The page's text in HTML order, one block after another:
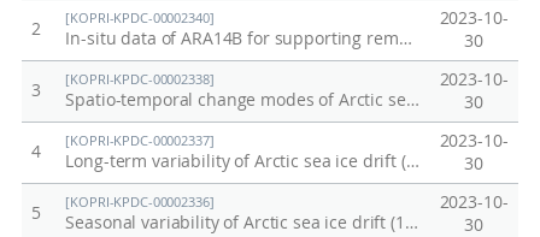
2
[KOPRI-KPDC-00002340]
In-situ data of ARA14B for supporting remote sensing
2023-10-
30
3
[KOPRI-KPDC-00002338]
Spatio-temporal change modes of Arctic sea ice drift (1991-2020)
2023-10-
30
4
[KOPRI-KPDC-00002337]
Long-term variability of Arctic sea ice drift (1991–2020)
2023-10-
30
5
[KOPRI-KPDC-00002336]
Seasonal variability of Arctic sea ice drift (1991–2020)
2023-10-
30